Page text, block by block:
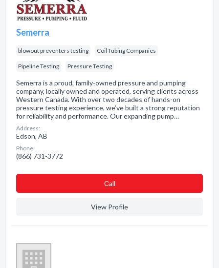
Semerra
blowout preventers testing Coil Tubing Companies
Pipeline Testing Pressure Testing
Semerra is a proud, family-owned pressure and pumping
company, locally owned and operated, serving clients across
Western Canada. With over two decades of hands-on
pressure testing experience, we’ve built a strong reputation
for reliability and performance. Our expanding pump…
Address:
Edson, AB
Phone:
(866) 731-3772
Сall
View Profile